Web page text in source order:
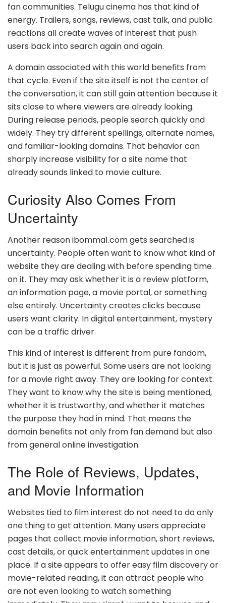
fan communities. Telugu cinema has that kind of
energy. Trailers, songs, reviews, cast talk, and public
reactions all create waves of interest that push
users back into search again and again.
A domain associated with this world benefits from
that cycle. Even if the site itself is not the center of
the conversation, it can still gain attention because it
sits close to where viewers are already looking.
During release periods, people search quickly and
widely. They try different spellings, alternate names,
and familiar-looking domains. That behavior can
sharply increase visibility for a site name that
already sounds linked to movie culture.
Curiosity Also Comes From
Uncertainty
Another reason ibomma1.com gets searched is
uncertainty. People often want to know what kind of
website they are dealing with before spending time
on it. They may ask whether it is a review platform,
an information page, a movie portal, or something
else entirely. Uncertainty creates clicks because
users want clarity. In digital entertainment, mystery
can be a traffic driver.
This kind of interest is different from pure fandom,
but it is just as powerful. Some users are not looking
for a movie right away. They are looking for context.
They want to know why the site is being mentioned,
whether it is trustworthy, and whether it matches
the purpose they had in mind. That means the
domain benefits not only from fan demand but also
from general online investigation.
The Role of Reviews, Updates,
and Movie Information
Websites tied to film interest do not need to do only
one thing to get attention. Many users appreciate
pages that collect movie information, short reviews,
cast details, or quick entertainment updates in one
place. If a site appears to offer easy film discovery or
movie-related reading, it can attract people who
are not even looking to watch something